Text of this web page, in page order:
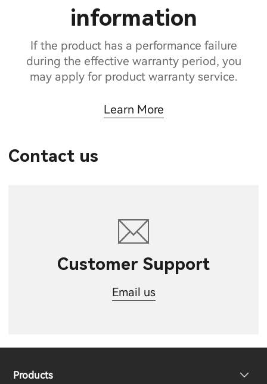
information
If the product has a performance failure
during the effective warranty period, you
may apply for product warranty service.
Learn More
Contact us
Customer Support
Email us
Products